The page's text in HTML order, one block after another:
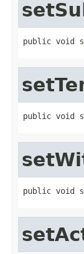
public void
public void
public void